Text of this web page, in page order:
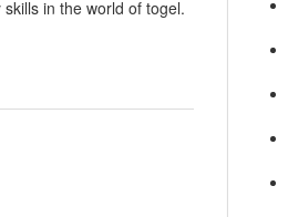
in the world of togel.